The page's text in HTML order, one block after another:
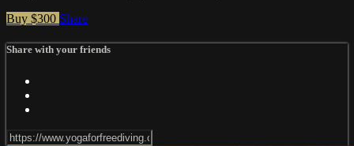
Buy $300 Share
Share with your friends